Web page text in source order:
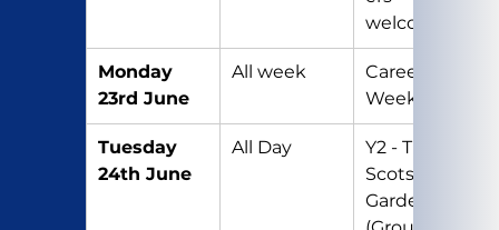
welcome
Monday
23rd June
All week
Careers’
Week
Tuesday
24th June
All Day
Y2 - Trip to
Scotswood
Gardens